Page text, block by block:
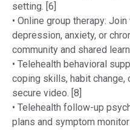
setting. [6]
• Online group therapy:
depression, anxiety, or
community and shared
• Telehealth behavioral
coping skills, habit
secure video. [8]
• Telehealth follow-up
plans and symptom